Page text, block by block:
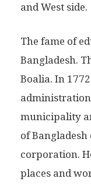
and West side.
The fame of
Bangladesh.
Boalia. In
municipality
of
corporation.
places and